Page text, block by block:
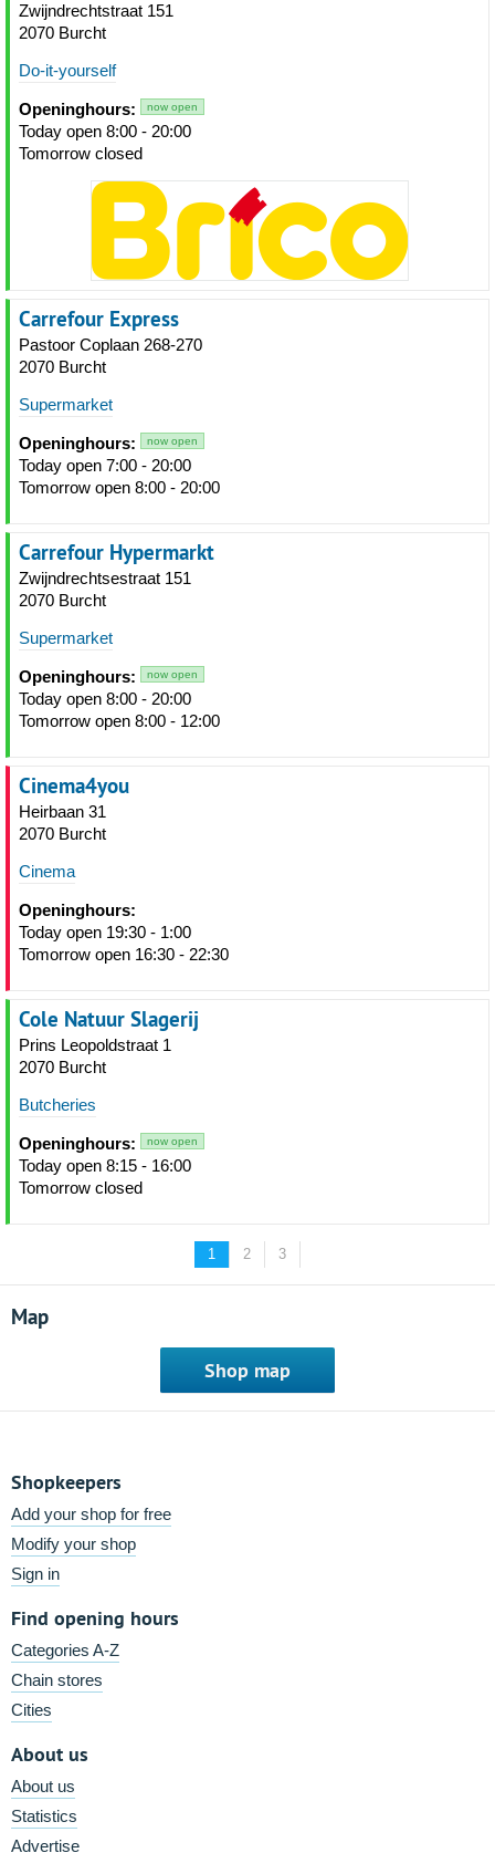
Zwijndrechtstraat 151
2070 Burcht
Do-it-yourself
Openinghours: now open
Today open 8:00 - 20:00
Tomorrow closed
Carrefour Express
Pastoor Coplaan 268-270
2070 Burcht
Supermarket
Openinghours: now open
Today open 7:00 - 20:00
Tomorrow open 8:00 - 20:00
Carrefour Hypermarkt
Zwijndrechtsestraat 151
2070 Burcht
Supermarket
Openinghours: now open
Today open 8:00 - 20:00
Tomorrow open 8:00 - 12:00
Cinema4you
Heirbaan 31
2070 Burcht
Cinema
Openinghours:
Today open 19:30 - 1:00
Tomorrow open 16:30 - 22:30
Cole Natuur Slagerij
Prins Leopoldstraat 1
2070 Burcht
Butcheries
Openinghours: now open
Today open 8:15 - 16:00
Tomorrow closed
1 2 3
Map
Shop map
Shopkeepers
Add your shop for free
Modify your shop
Sign in
Find opening hours
Categories A-Z
Chain stores
Cities
About us
About us
Statistics
Advertise